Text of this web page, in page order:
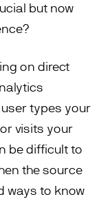
but now
on direct
types your
visits your
be difficult to
the source
ways to know